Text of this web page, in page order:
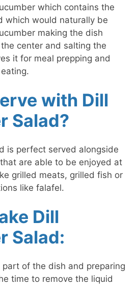
which contains the
which would naturally be
making the dish
center and salting the
it for meal prepping and
with Dill
Salad?
is perfect served alongside
are able to be enjoyed at
grilled meats, grilled fish or
like falafel.
Dill
Salad:
of the dish and preparing
time to remove the liquid